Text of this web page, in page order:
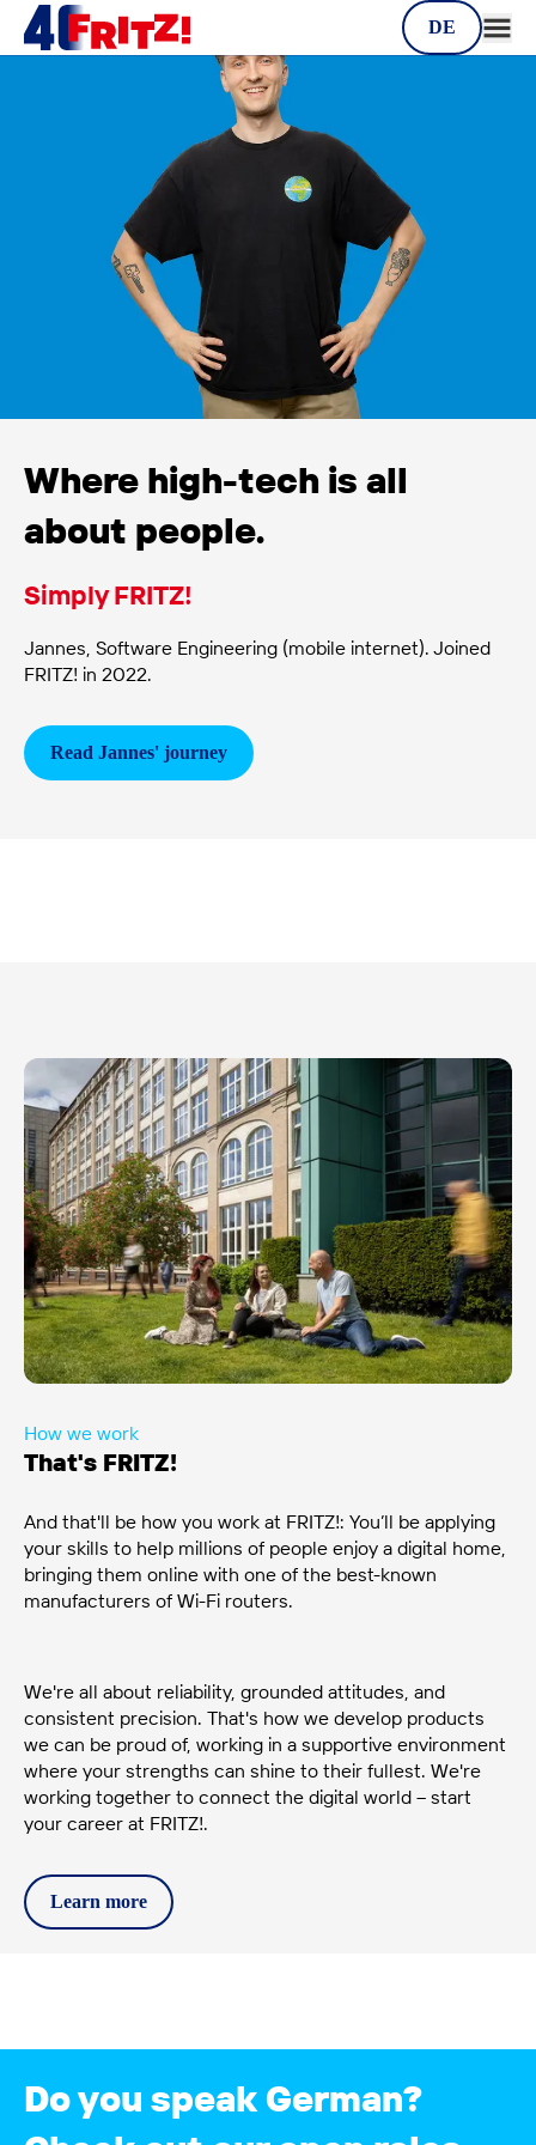
DE
Career
Where high-tech is all
about people.
Simply FRITZ!
Jannes, Software Engineering (mobile internet). Joined
FRITZ! in 2022.
Read Jannes' journey
How we work
That's FRITZ!
And that'll be how you work at FRITZ!: You’ll be applying
your skills to help millions of people enjoy a digital home,
bringing them online with one of the best-known
manufacturers of Wi-Fi routers.
We're all about reliability, grounded attitudes, and
consistent precision. That's how we develop products
we can be proud of, working in a supportive environment
where your strengths can shine to their fullest. We're
working together to connect the digital world – start
your career at FRITZ!.
Learn more
Do you speak German?